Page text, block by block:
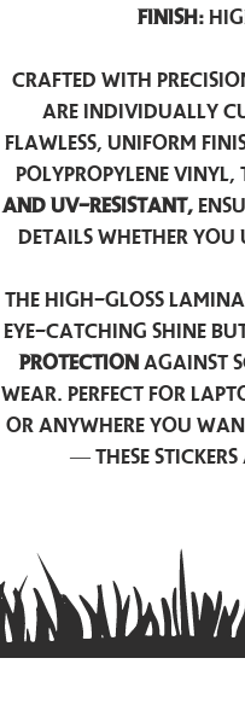
Finish:
Crafted with
are individually
flawless, uniform
polypropylene vinyl,
and UV-resistant,
details whether you
The high-gloss
eye-catching shine
protection against
wear. Perfect for
or anywhere you
— these stickers